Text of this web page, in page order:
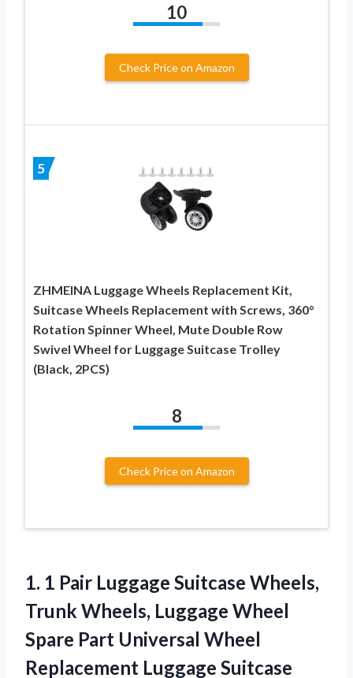
10
Check Price on Amazon
5
ZHMEINA Luggage Wheels Replacement Kit,
Suitcase Wheels Replacement with Screws, 360°
Rotation Spinner Wheel, Mute Double Row
Swivel Wheel for Luggage Suitcase Trolley
(Black, 2PCS)
8
Check Price on Amazon
1. 1 Pair Luggage Suitcase Wheels,
Trunk Wheels, Luggage Wheel
Spare Part Universal Wheel
Replacement Luggage Suitcase